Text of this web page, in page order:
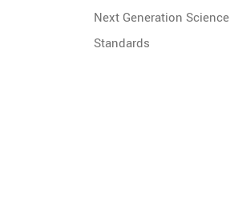
Next Generation Science
Standards